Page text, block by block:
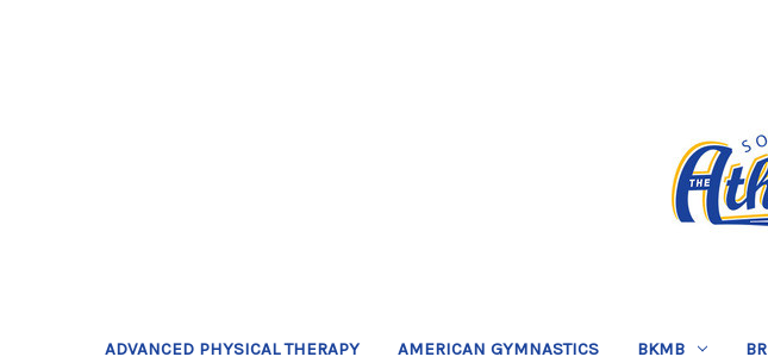
ADVANCED PHYSICAL THERAPY AMERICAN GYMNASTICS BKMB